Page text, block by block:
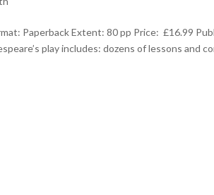
Paperback Extent: 80 pp Price: £16.99
play includes: dozens of lessons and